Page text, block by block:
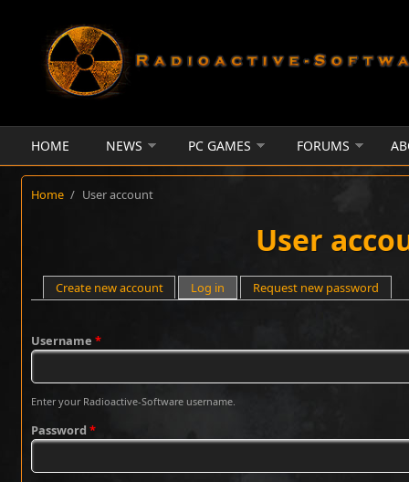
HOME NEWS PC GAMES FORUMS
Home / User account
User
Primary tabs
Create new account Log in (active tab)
Request new password
Username *
Enter your Radioactive-Software username.
Password *